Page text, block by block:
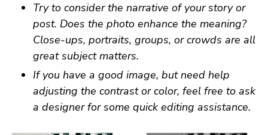
Try to consider the narrative of your story or
post. Does the photo enhance the meaning?
Close-ups, portraits, groups, or crowds are all
great subject matters.
If you have a good image, but need help
adjusting the contrast or color, feel free to ask
a designer for some quick editing assistance.